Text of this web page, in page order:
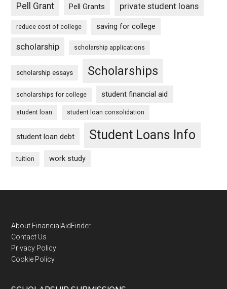
Pell Grant Pell Grants private student loans
reduce cost of college saving for college
scholarship scholarship applications
scholarship essays Scholarships
scholarships for college student financial aid
student loan student loan consolidation
student loan debt Student Loans Info
tuition work study
Footer
About FinancialAidFinder
Contact Us
Privacy Policy
Cookie Policy